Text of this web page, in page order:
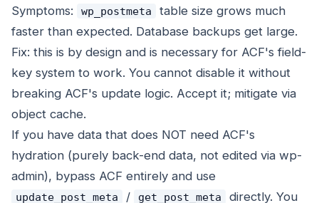
Symptoms:
wp_postmeta
table size grows much
faster than expected. Database backups get large.
Fix: this is by design and is necessary for ACF's field-
key system to work. You cannot disable it without
breaking ACF's update logic. Accept it; mitigate via
object cache.
If you have data that does NOT need ACF's
hydration (purely back-end data, not edited via wp-
admin), bypass ACF entirely and use
update_post_meta / get_post_meta
directly. You